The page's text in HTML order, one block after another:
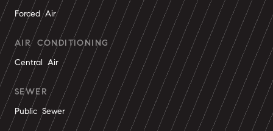
Forced Air
AIR CONDITIONING
Central Air
SEWER
Public Sewer